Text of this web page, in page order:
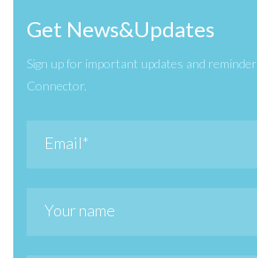
Get News&Updates
Sign up for important updates and
Connector.